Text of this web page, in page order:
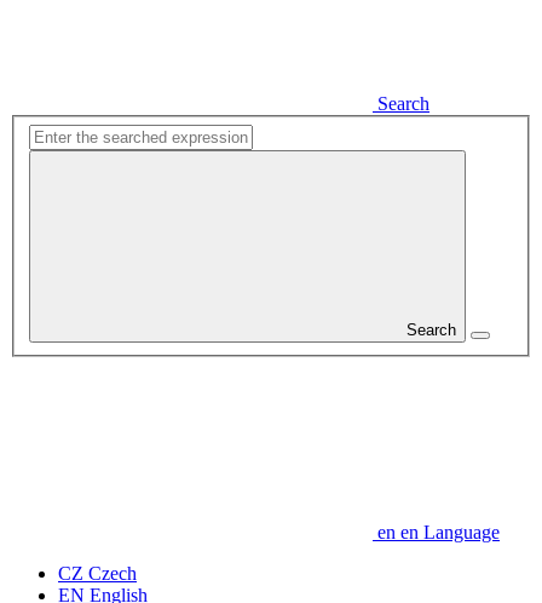
Search
Search
en en Language
CZ Czech
EN English